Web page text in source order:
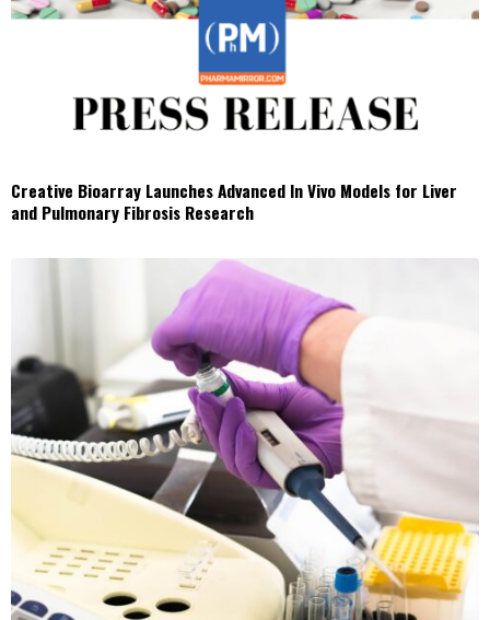
Creative Bioarray Launches Advanced In Vivo Models for Liver
and Pulmonary Fibrosis Research